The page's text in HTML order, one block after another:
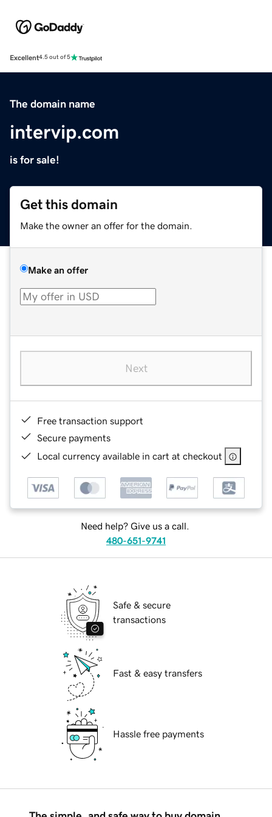
Excellent4.5 out of 5
The domain name
intervip.com
is for sale!
Get this domain
Make the owner an offer for the domain.
Make an offer
Next
Free transaction support
Secure payments
Local currency available in cart at checkout
Need help? Give us a call.
480-651-9741
Safe & secure
transactions
Fast & easy transfers
Hassle free payments